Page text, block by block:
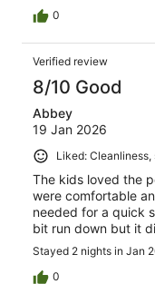
0
Verified review
8/10 Good
Abbey
19 Jan 2026
Liked:
The kids loved the
were comfortable
needed for a quick
bit run down but it
Stayed 2 nights in Jan
0